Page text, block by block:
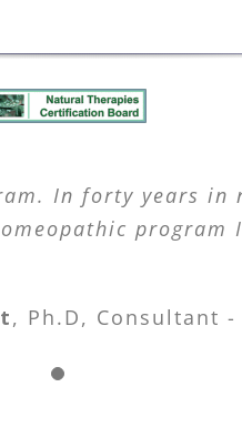
In forty years
program
, Ph.D, Consultant -